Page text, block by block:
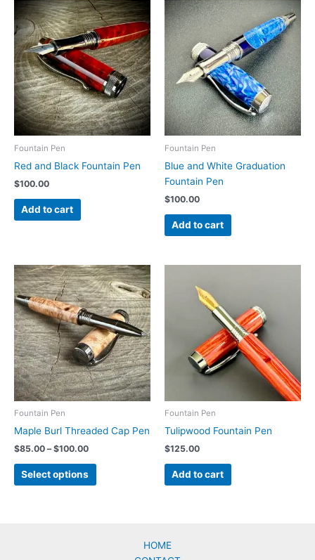
Fountain Pen
Red and Black Fountain Pen
$100.00
Add to cart
Fountain Pen
Blue and White Graduation
Fountain Pen
$100.00
Add to cart
Fountain Pen
Maple Burl Threaded Cap Pen
$85.00 – $100.00Price
through
Select options
This
product
Fountain Pen
Tulipwood Fountain Pen
$125.00
Add to cart
HOME